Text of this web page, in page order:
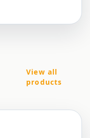
View all
products